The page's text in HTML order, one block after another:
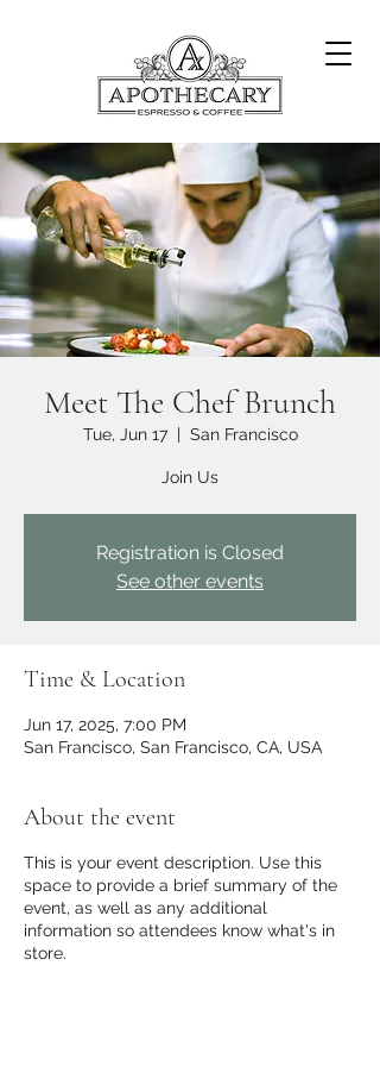
Meet The Chef Brunch
Tue, Jun 17
  |
San Francisco
Join Us
Registration is Closed
See other events
Time & Location
Jun 17, 2025, 7:00 PM
San Francisco, San Francisco, CA, USA
About the event
This is your event description. Use this
space to provide a brief summary of the
event, as well as any additional
information so attendees know what's in
store.